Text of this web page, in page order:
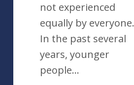
not experienced
equally by everyone.
In the past several
years, younger
people…